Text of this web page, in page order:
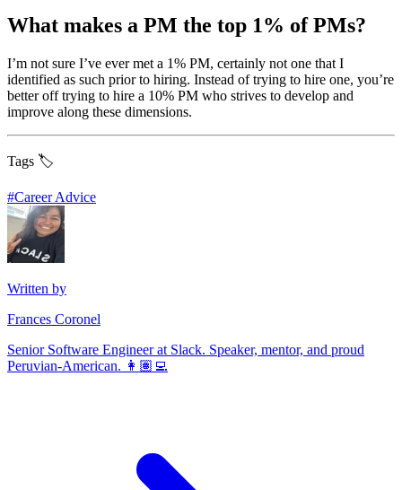
What makes a PM the top 1% of PMs?
I’m not sure I’ve ever met a 1% PM, certainly not one that I
identified as such prior to hiring. Instead of trying to hire one, you’re
better off trying to hire a 10% PM who strives to develop and
improve along these dimensions.
Tags 🏷️
#Career Advice
Written by
Frances Coronel
Senior Software Engineer at Slack. Speaker, mentor, and proud
Peruvian-American. 👩🏽‍💻